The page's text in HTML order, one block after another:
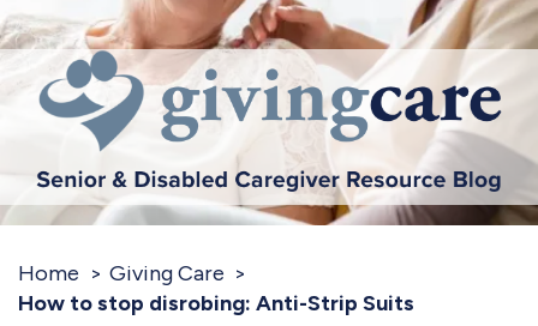
Home
Giving Care
How to stop disrobing: Anti-Strip Suits